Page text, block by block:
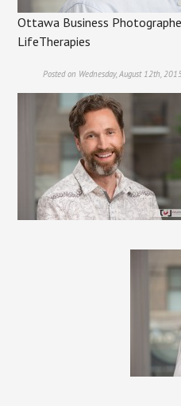
Ottawa Business
LifeTherapies
Posted on Wednesday, August 12th,